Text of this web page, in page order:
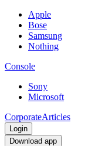
Apple
Bose
Samsung
Nothing
Console
Sony
Microsoft
CorporateArticles
Login
Download app